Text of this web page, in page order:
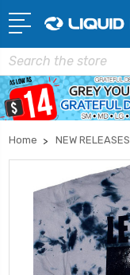
Search
Home NEW RELEASES